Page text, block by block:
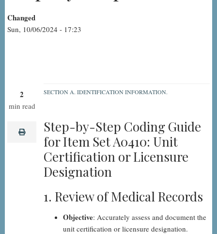
Changed
Sun, 10/06/2024 - 17:23
2
min read
print
Unit
Certification
or
Licensure
Designation,
Step-
by-
Step
SECTION A. IDENTIFICATION INFORMATION.
Step-by-Step Coding Guide
for Item Set A0410: Unit
Certification or Licensure
Designation
1. Review of Medical Records
Objective: Accurately assess and document the
unit certification or licensure designation.